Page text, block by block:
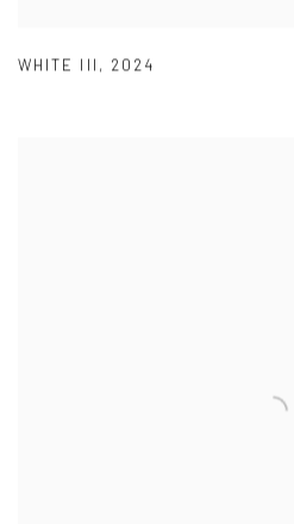
WHITE III , 2024